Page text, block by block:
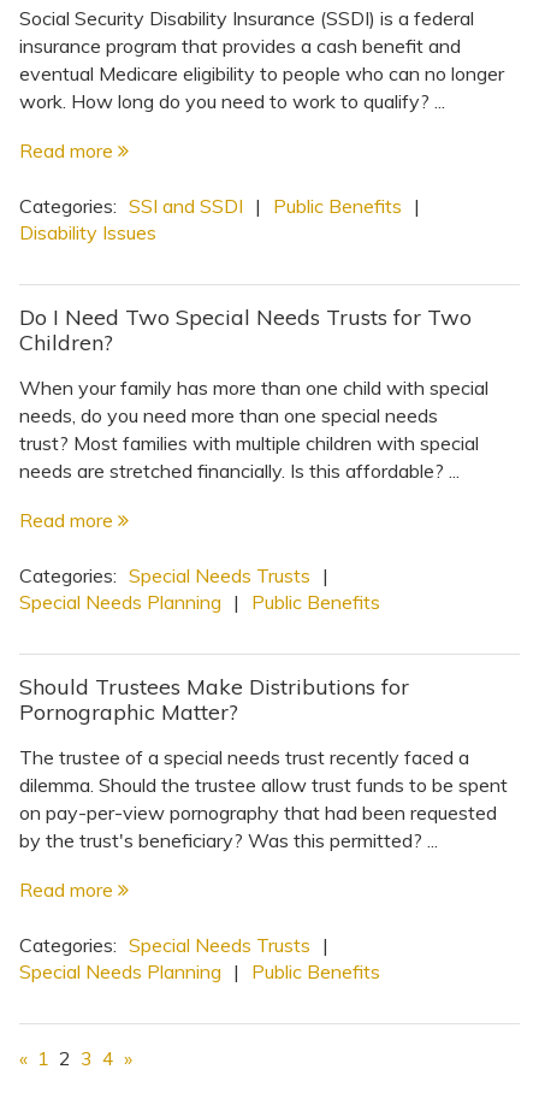
Social Security Disability Insurance (SSDI) is a federal
insurance program that provides a cash benefit and
eventual Medicare eligibility to people who can no longer
work. How long do you need to work to qualify? ...
Read more
Categories: SSI and SSDI | Public Benefits |
Disability Issues
Do I Need Two Special Needs Trusts for Two
Children?
When your family has more than one child with special
needs, do you need more than one special needs
trust? Most families with multiple children with special
needs are stretched financially. Is this affordable? ...
Read more
Categories: Special Needs Trusts |
Special Needs Planning | Public Benefits
Should Trustees Make Distributions for
Pornographic Matter?
The trustee of a special needs trust recently faced a
dilemma. Should the trustee allow trust funds to be spent
on pay-per-view pornography that had been requested
by the trust's beneficiary? Was this permitted? ...
Read more
Categories: Special Needs Trusts |
Special Needs Planning | Public Benefits
« 1 2 3 4 »